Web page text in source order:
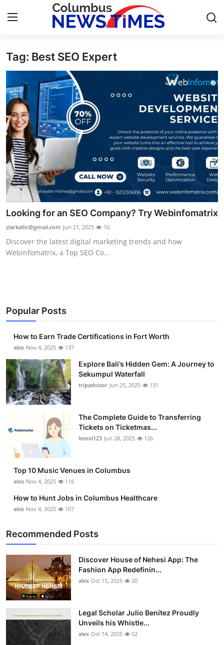
Home
Press Release
Contact
Privacy Policy
About
News Network
Health
Submit Press Release
Advertise with US
Business
Finance
Tech
General
Top 10
How To
Support Number
Tag: Best SEO Expert
Looking for an SEO Company? Try Webinfomatrix
clarkallic@gmail.com Jun 21, 2025 10
Discover the latest digital marketing trends and how
Webinfomatrix, a Top SEO Co...
Popular Posts
How to Earn Trade Certifications in Fort Worth
alex Nov 4, 2025 137
Explore Bali’s Hidden Gem: A Journey to
Sekumpul Waterfall
tripadvisor Jun 25, 2025 131
The Complete Guide to Transferring
Tickets on Ticketmas...
leonil123 Jun 28, 2025 126
Top 10 Music Venues in Columbus
alex Nov 4, 2025 116
How to Hunt Jobs in Columbus Healthcare
alex Nov 4, 2025 107
Recommended Posts
Discover House of Nehesi App: The
Fashion App Redefinin...
alex Oct 15, 2025 20
Legal Scholar Julio Benítez Proudly
Unveils his Whistle...
alex Oct 14, 2025 52